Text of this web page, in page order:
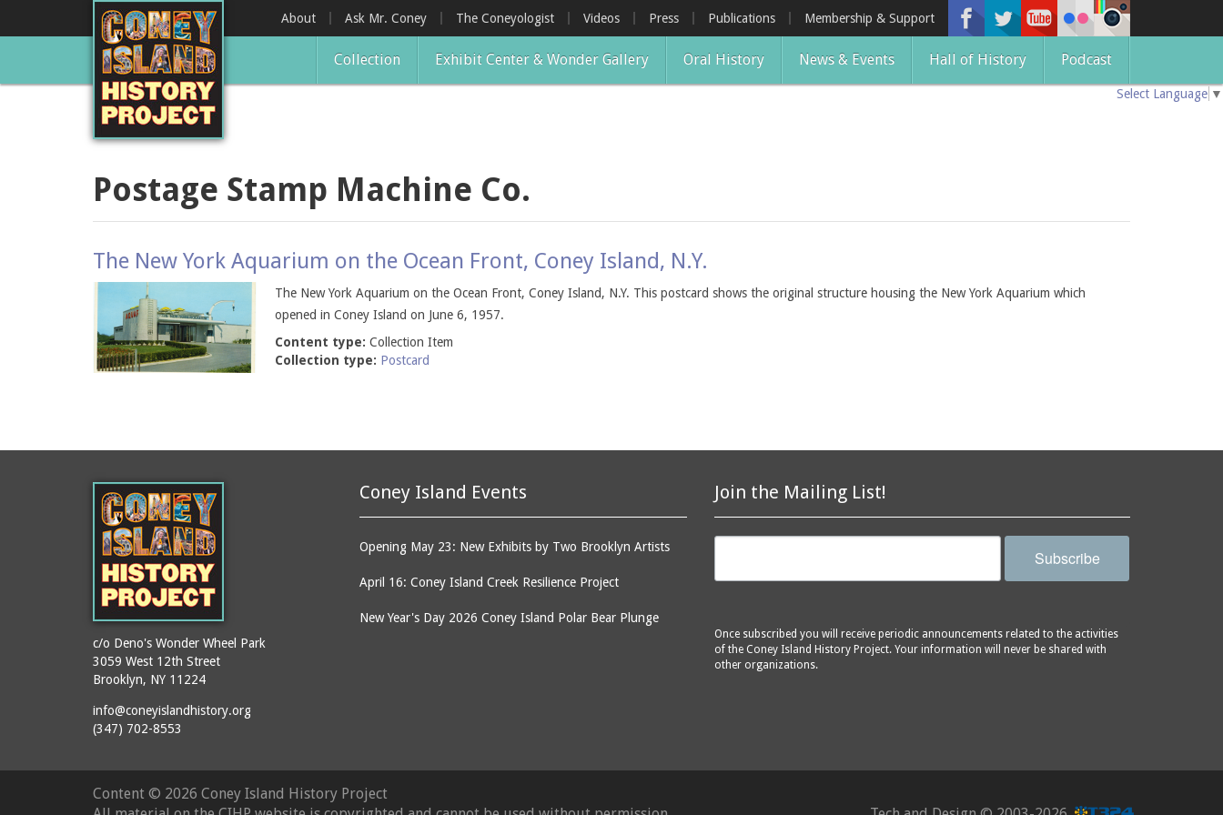
About Ask Mr. Coney The Coneyologist Videos Press Publications Membership & Support
Collection Exhibit Center & Wonder Gallery Oral History News & Events Hall of History Podcast
Select Language ▼
Postage Stamp Machine Co.
The New York Aquarium on the Ocean Front, Coney Island, N.Y.
The New York Aquarium on the Ocean Front, Coney Island, N.Y. This postcard shows the original structure housing the New York Aquarium which
opened in Coney Island on June 6, 1957.
Content type: Collection Item
Collection type: Postcard
Join the Mailing List!
Subscribe
Once subscribed you will receive periodic announcements related to the activities
of the Coney Island History Project. Your information will never be shared with
other organizations.
Coney Island Events
Opening May 23: New Exhibits by Two Brooklyn Artists
April 16: Coney Island Creek Resilience Project
New Year's Day 2026 Coney Island Polar Bear Plunge
c/o Deno's Wonder Wheel Park
3059 West 12th Street
Brooklyn, NY 11224
info@coneyislandhistory.org
(347) 702-8553
Content © 2026 Coney Island History Project